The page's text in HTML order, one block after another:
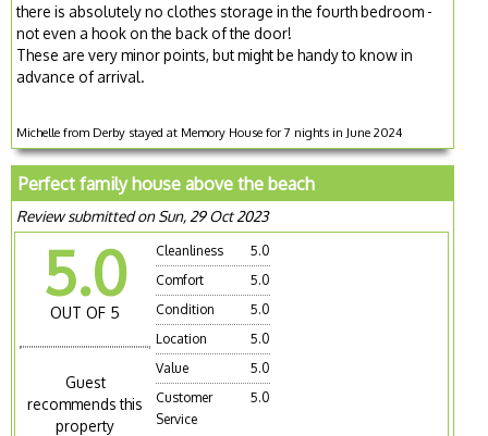
there is absolutely no clothes storage in the fourth bedroom -
not even a hook on the back of the door!
These are very minor points, but might be handy to know in
advance of arrival.
Michelle from Derby stayed at Memory House for 7 nights in June 2024
Perfect family house above the beach
Review submitted on Sun, 29 Oct 2023
5.0
OUT OF 5
Guest
recommends this
property
Cleanliness
5.0
Comfort
5.0
Condition
5.0
Location
5.0
Value
5.0
Customer
Service
5.0